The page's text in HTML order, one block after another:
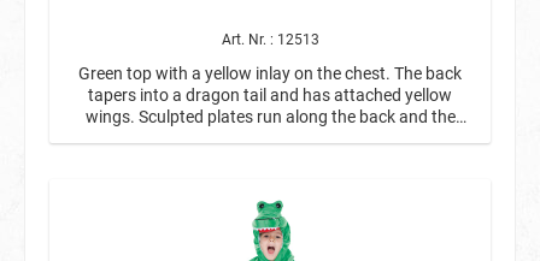
Art. Nr. : 12513
Green top with a yellow inlay on the chest. The back
tapers into a dragon tail and has attached yellow
wings. Sculpted plates run along the back and the
head of the hood. The hood is adorned with dragon